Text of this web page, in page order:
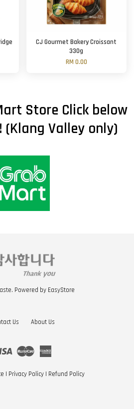
CJ Gourmet Bakery Croissant
330g
RM 0.00
Store Click below
(Klang Valley only)
Powered by EasyStore
Us About Us
Visa Master
| Privacy Policy | Refund Policy